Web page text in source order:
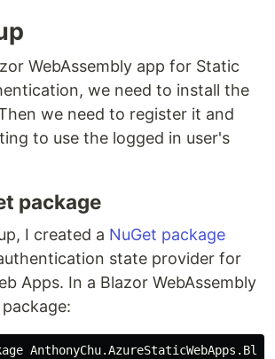
WebAssembly app for Static
we need to install the
we need to register it and
to use the logged in user's
package
I created a NuGet package
state provider for
Apps. In a Blazor WebAssembly